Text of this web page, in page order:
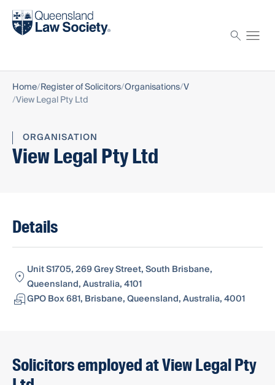
Find a solicitor
Home Register of Solicitors Organisations V
View Legal Pty Ltd
ORGANISATION
View Legal Pty Ltd
Details
Unit S1705, 269 Grey Street, South Brisbane,
Queensland, Australia, 4101
GPO Box 681, Brisbane, Queensland, Australia, 4001
Solicitors employed at View Legal Pty